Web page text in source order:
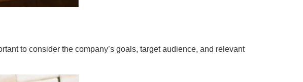
to consider the company’s goals, target audience, and relevant